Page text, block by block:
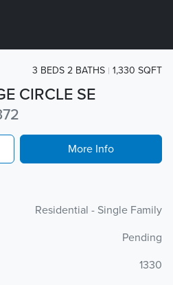
CIRCLE SE
3 BEDS 2 BATHS 1,330 SQFT
More Info
Residential - Single Family
Pending
1330